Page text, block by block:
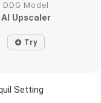
DDG Model
AI Upscaler
Try
Setting